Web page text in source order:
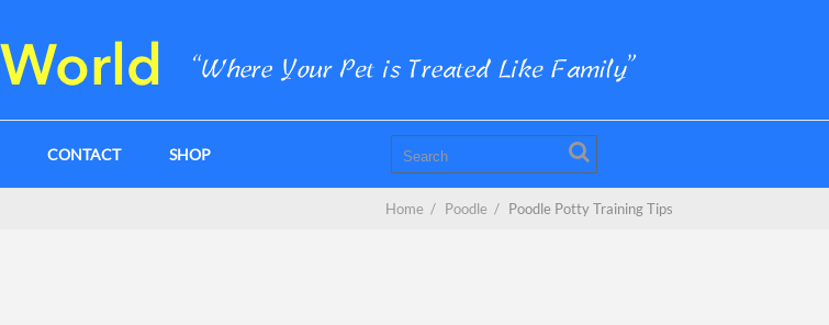
CONTACT SHOP
Home / Poodle / Poodle Potty Training Tips